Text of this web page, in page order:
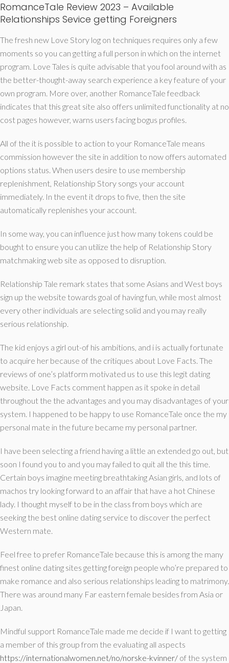
RomanceTale Review 2023 – Available
Relationships Sevice getting Foreigners
The fresh new Love Story log on techniques requires only a few
moments so you can getting a full person in which on the internet
program. Love Tales is quite advisable that you fool around with as
the better-thought-away search experience a key feature of your
own program. More over, another RomanceTale feedback
indicates that this great site also offers unlimited functionality at no
cost pages however, warns users facing bogus profiles.
All of the it is possible to action to your RomanceTale means
commission however the site in addition to now offers automated
options status. When users desire to use membership
replenishment, Relationship Story songs your account
immediately. In the event it drops to five, then the site
automatically replenishes your account.
In some way, you can influence just how many tokens could be
bought to ensure you can utilize the help of Relationship Story
matchmaking web site as opposed to disruption.
Relationship Tale remark states that some Asians and West boys
sign up the website towards goal of having fun, while most almost
every other individuals are selecting solid and you may really
serious relationship.
The kid enjoys a girl out-of his ambitions, and i is actually fortunate
to acquire her because of the critiques about Love Facts. The
reviews of one’s platform motivated us to use this legit dating
website. Love Facts comment happen as it spoke in detail
throughout the the advantages and you may disadvantages of your
system. I happened to be happy to use RomanceTale once the my
personal mate in the future became my personal partner.
I have been selecting a friend having a little an extended go out, but
soon I found you to and you may failed to quit all the this time.
Certain boys imagine meeting breathtaking Asian girls, and lots of
machos try looking forward to an affair that have a hot Chinese
lady. I thought myself to be in the class from boys which are
seeking the best online dating service to discover the perfect
Western mate.
Feel free to prefer RomanceTale because this is among the many
finest online dating sites getting foreign people who’re prepared to
make romance and also serious relationships leading to matrimony.
There was around many Far eastern female besides from Asia or
Japan.
Mindful support RomanceTale made me decide if I want to getting
a member of this group from the evaluating all aspects
https://internationalwomen.net/no/norske-kvinner/ of the system